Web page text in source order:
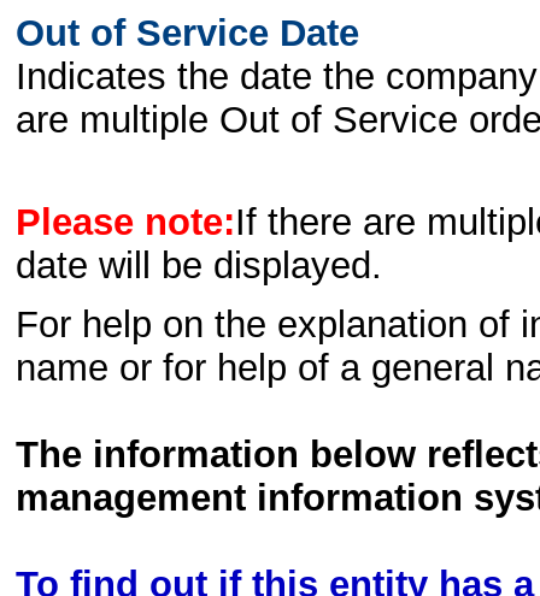
Out of Service Date
Indicates the date the
are multiple Out of Service
Please note:If there are
date will be displayed.
For help on the explanation of
name or for help of a general
The information below
management information
To find out if this entity has